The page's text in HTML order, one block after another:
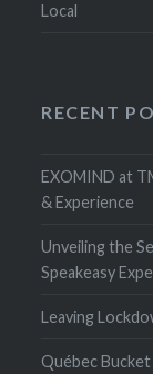
Local
RECENT
EXOMIND at
& Experience
Unveiling the
Speakeasy
Leaving
Québec